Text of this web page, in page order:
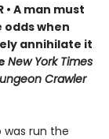
• A man must
when
annihilate it
New York Times
Crawler
was run the